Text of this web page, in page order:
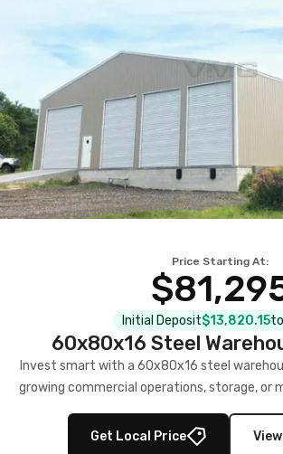
Price Starting At:
Initial Deposit$13,820.15
60x80x16 Steel
Invest smart with a 60x80x16 steel
growing commercial operations, storage, or
Get Local Price